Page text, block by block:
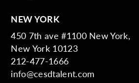
NEW YORK
450 7th ave #1100 New York,
New York 10123
212-477-1666
info@cesdtalent.com